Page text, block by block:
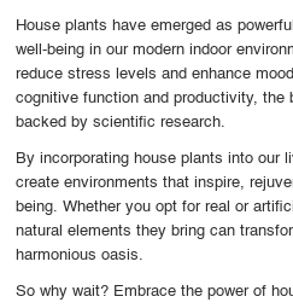
House plants have emerged as
well-being in our modern indoor
reduce stress levels and enhance
cognitive function and productivity, the
backed by scientific research.
By incorporating house plants into our
create environments that inspire,
being. Whether you opt for real or
natural elements they bring can
harmonious oasis.
So why wait? Embrace the power of